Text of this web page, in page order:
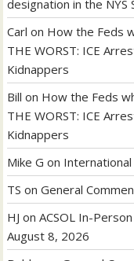
designation in the
Carl on How the Feds
THE WORST: ICE
Kidnappers
Bill on How the Feds
THE WORST: ICE
Kidnappers
Mike G on
TS onGeneral
HJ onACSOL In-
August 8, 2026